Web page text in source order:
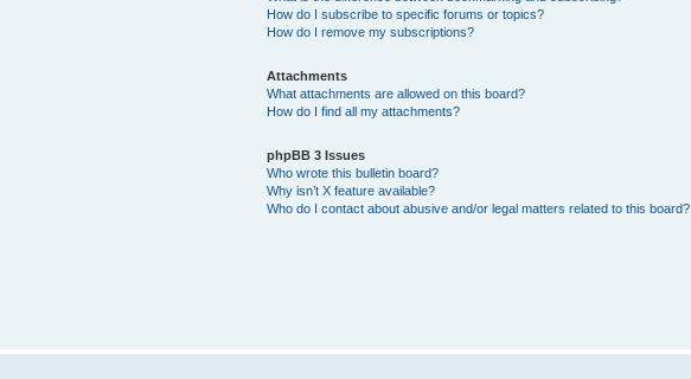
How do I subscribe to specific forums or topics?
How do I remove my subscriptions?
Attachments
What attachments are allowed on this board?
How do I find all my attachments?
phpBB 3 Issues
Who wrote this bulletin board?
Why isn’t X feature available?
Who do I contact about abusive and/or legal matters related to this board?